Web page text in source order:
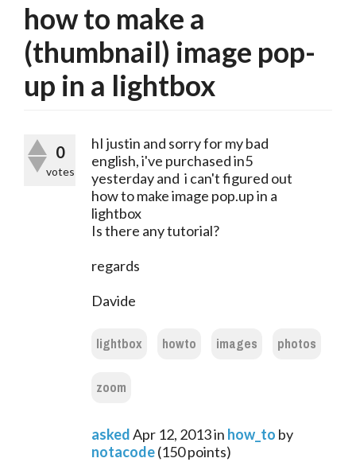
how to make a
(thumbnail) image pop-
up in a lightbox
0
votes
hI justin and sorry for my bad
english, i've purchased in5
yesterday and i can't figured out
how to make image pop.up in a
lightbox
Is there any tutorial?
regards
Davide
lightbox howto images
photos
zoom
askedApr 12, 2013in how_to by
notacode(150points)